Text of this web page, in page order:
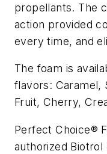
propellants. The
action provided
every time, and
The foam is
flavors: Caramel,
Fruit, Cherry,
Perfect Choice®
authorized Biotrol